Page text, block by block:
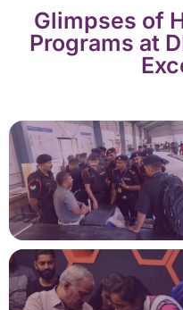
Glimpses of
Programs at